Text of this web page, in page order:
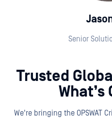
Senior
Trusted
We're bringing the OPSWAT